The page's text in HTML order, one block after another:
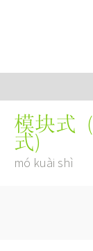
模块式 (
式)
mó kuài shì